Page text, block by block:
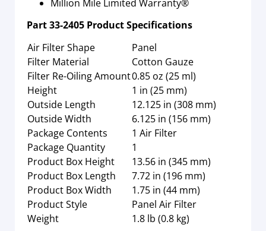
Million Mile Limited Warranty®
Part33-2405 Product Specifications
Air Filter Shape
Panel
Filter Material
Cotton Gauze
Filter Re-Oiling Amount0.85 oz (25 ml)
Height
1 in (25 mm)
Outside Length
12.125 in (308 mm)
Outside Width
6.125 in (156 mm)
Package Contents
1 Air Filter
Package Quantity
1
Product Box Height
13.56 in (345 mm)
Product Box Length
7.72 in (196 mm)
Product Box Width
1.75 in (44 mm)
Product Style
Panel Air Filter
Weight
1.8 lb (0.8 kg)